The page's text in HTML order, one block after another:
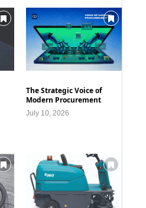
The Strategic Voice of
Modern Procurement
July 10, 2026